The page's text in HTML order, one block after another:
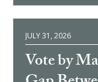
JULY 31, 2026
Vote by